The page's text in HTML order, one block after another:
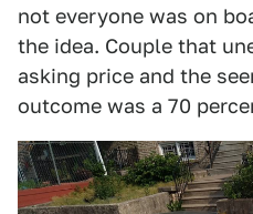
not everyone was on
the idea. Couple that
asking price and the
outcome was a 70